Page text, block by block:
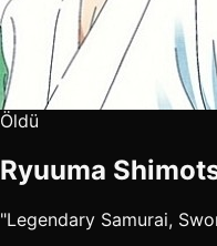
Öldü
Ryuuma
"Legendary Samurai,